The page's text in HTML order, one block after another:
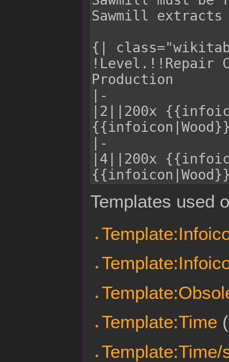
Templates used
Template:Time (